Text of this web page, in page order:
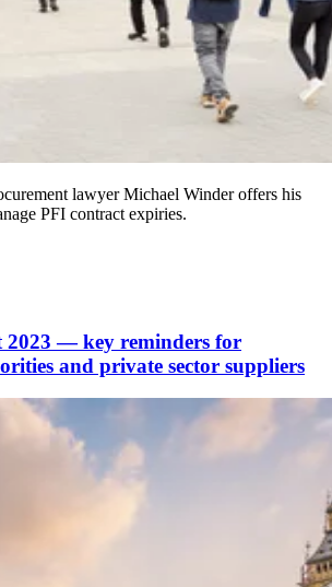
lawyer Michael Winder offers his
PFI contract expiries.
2023 — key reminders for
and private sector suppliers